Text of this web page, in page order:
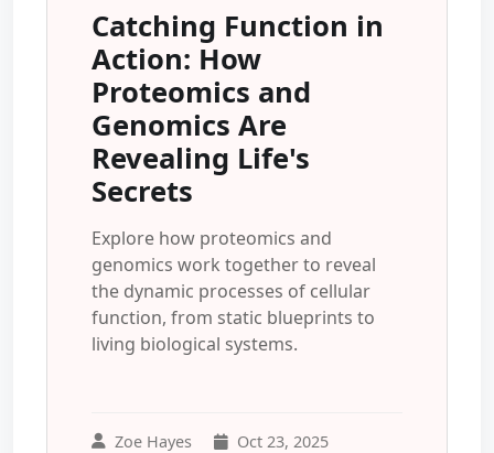
Catching Function in
Action: How
Proteomics and
Genomics Are
Revealing Life's
Secrets
Explore how proteomics and
genomics work together to reveal
the dynamic processes of cellular
function, from static blueprints to
living biological systems.
Zoe Hayes Oct 23, 2025